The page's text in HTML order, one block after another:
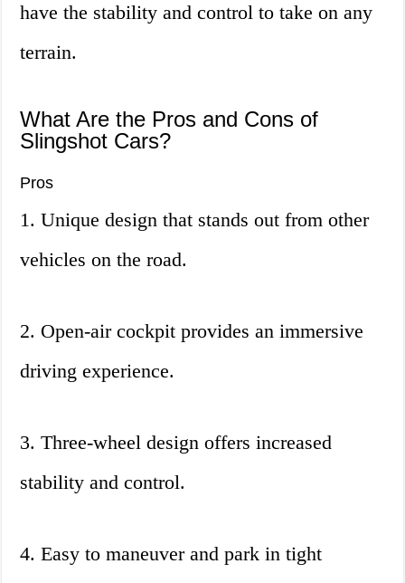
have the stability and control to take on any
terrain.
What Are the Pros and Cons of
Slingshot Cars?
Pros
1. Unique design that stands out from other
vehicles on the road.
2. Open-air cockpit provides an immersive
driving experience.
3. Three-wheel design offers increased
stability and control.
4. Easy to maneuver and park in tight